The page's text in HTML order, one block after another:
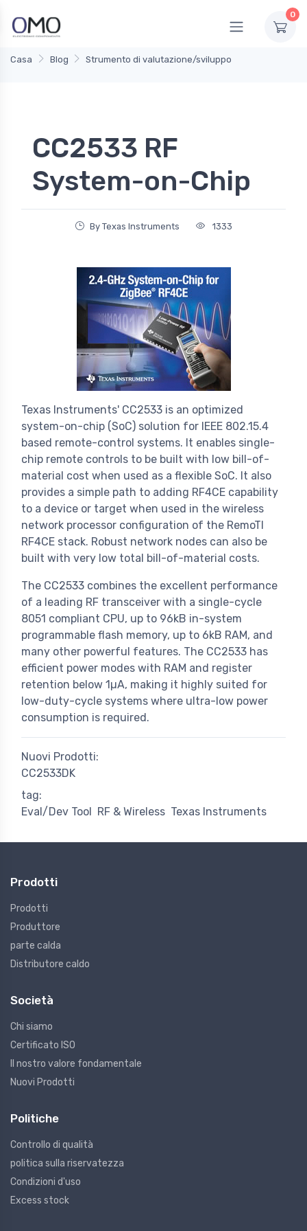
0
Casa Blog Strumento di valutazione/sviluppo
CC2533 RF
System-on-Chip
By Texas Instruments 1333
Texas Instruments' CC2533 is an optimized
system-on-chip (SoC) solution for IEEE 802.15.4
based remote-control systems. It enables single-
chip remote controls to be built with low bill-of-
material cost when used as a flexible SoC. It also
provides a simple path to adding RF4CE capability
to a device or target when used in the wireless
network processor configuration of the RemoTI
RF4CE stack. Robust network nodes can also be
built with very low total bill-of-material costs.
The CC2533 combines the excellent performance
of a leading RF transceiver with a single-cycle
8051 compliant CPU, up to 96kB in-system
programmable flash memory, up to 6kB RAM, and
many other powerful features. The CC2533 has
efficient power modes with RAM and register
retention below 1µA, making it highly suited for
low-duty-cycle systems where ultra-low power
consumption is required.
Nuovi Prodotti:
CC2533DK
tag:
Eval/Dev Tool
RF & Wireless Texas Instruments
Prodotti
Prodotti
Produttore
parte calda
Distributore caldo
Società
Chi siamo
Certificato ISO
Il nostro valore fondamentale
Nuovi Prodotti
Politiche
Controllo di qualità
politica sulla riservatezza
Condizioni d'uso
Excess stock